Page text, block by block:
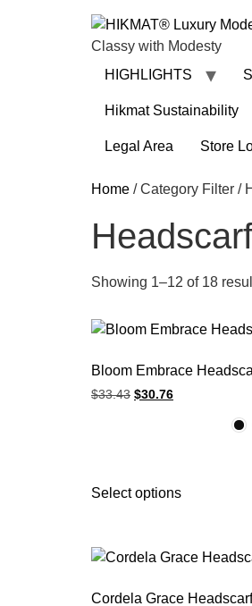
Classy with Modesty
HIGHLIGHTS
Hikmat Sustainability
Legal Area Store
Home / Category Filter /
Headscarf
Showing 1–12 of 18
Bloom Embrace
$33.43 $30.76
Select options
Cordela Grace Headscarf